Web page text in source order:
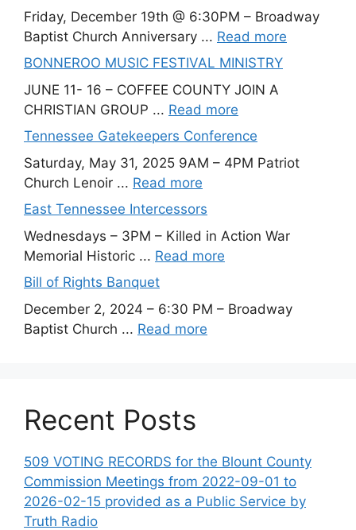
Friday, December 19th @ 6:30PM – Broadway
Baptist Church Anniversary ... Read more
BONNEROO MUSIC FESTIVAL MINISTRY
JUNE 11- 16 – COFFEE COUNTY JOIN A
CHRISTIAN GROUP ... Read more
Tennessee Gatekeepers Conference
Saturday, May 31, 2025 9AM – 4PM Patriot
Church Lenoir ... Read more
East Tennessee Intercessors
Wednesdays – 3PM – Killed in Action War
Memorial Historic ... Read more
Bill of Rights Banquet
December 2, 2024 – 6:30 PM – Broadway
Baptist Church ... Read more
Recent Posts
509 VOTING RECORDS for the Blount County
Commission Meetings from 2022-09-01 to
2026-02-15 provided as a Public Service by
Truth Radio